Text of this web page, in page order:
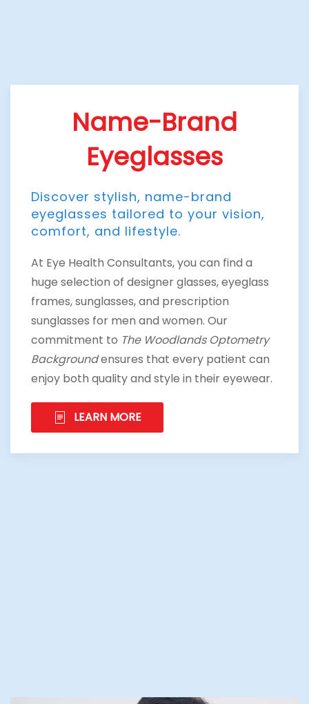
Name-Brand
Eyeglasses
Discover stylish, name-brand
eyeglasses tailored to your vision,
comfort, and lifestyle.
At Eye Health Consultants, you can find a
huge selection of designer glasses, eyeglass
frames, sunglasses, and prescription
sunglasses for men and women. Our
commitment to The Woodlands Optometry
Backgroundensures that every patient can
enjoy both quality and style in their eyewear.
LEARN MORE